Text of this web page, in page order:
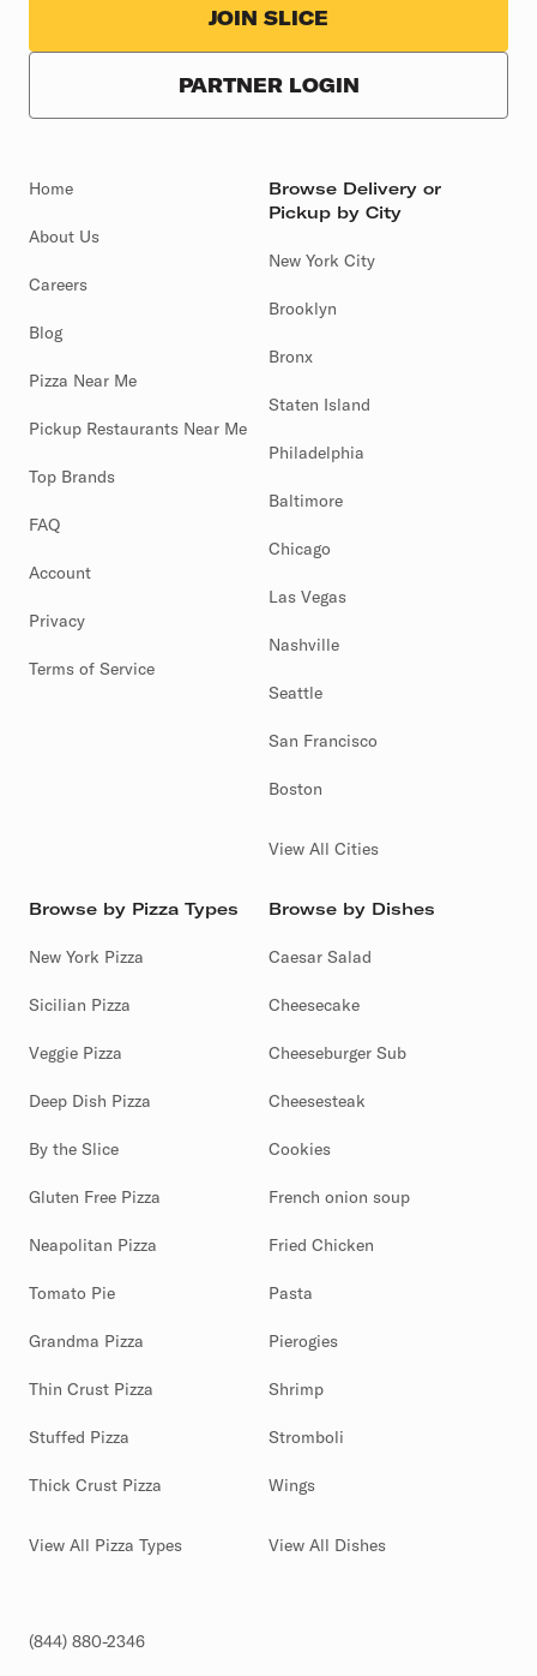
JOIN SLICE
PARTNER LOGIN
Home
About Us
Careers
Blog
Pizza Near Me
Pickup Restaurants Near Me
Top Brands
FAQ
Account
Privacy
Terms of Service
Browse Delivery or
Pickup by City
New York City
Brooklyn
Bronx
Staten Island
Philadelphia
Baltimore
Chicago
Las Vegas
Nashville
Seattle
San Francisco
Boston
View All Cities
Browse by Pizza Types
New York Pizza
Sicilian Pizza
Veggie Pizza
Deep Dish Pizza
By the Slice
Gluten Free Pizza
Neapolitan Pizza
Tomato Pie
Grandma Pizza
Thin Crust Pizza
Stuffed Pizza
Thick Crust Pizza
View All Pizza Types
Browse by Dishes
Caesar Salad
Cheesecake
Cheeseburger Sub
Cheesesteak
Cookies
French onion soup
Fried Chicken
Pasta
Pierogies
Shrimp
Stromboli
Wings
View All Dishes
(844) 880-2346